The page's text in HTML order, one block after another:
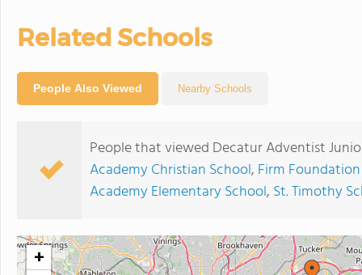
Related Schools
People Also Viewed Nearby Schools
People that viewed Decatur Adventist
Academy Christian School, Firm
Academy Elementary School, St. Timothy
+